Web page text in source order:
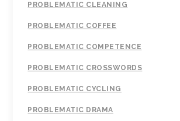
PROBLEMATIC CLEANING
PROBLEMATIC COFFEE
PROBLEMATIC COMPETENCE
PROBLEMATIC CROSSWORDS
PROBLEMATIC CYCLING
PROBLEMATIC DRAMA